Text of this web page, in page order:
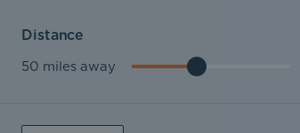
Distance
50 miles away